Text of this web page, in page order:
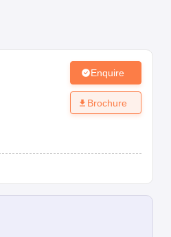
Enquire
Brochure